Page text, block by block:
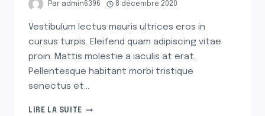
Par admin6396 8 décembre 2020
Vestibulum lectus mauris ultrices eros in
cursus turpis. Eleifend quam adipiscing vitae
proin. Mattis molestie a iaculis at erat.
Pellentesque habitant morbi tristique
senectus et…
LIRE LA SUITE30